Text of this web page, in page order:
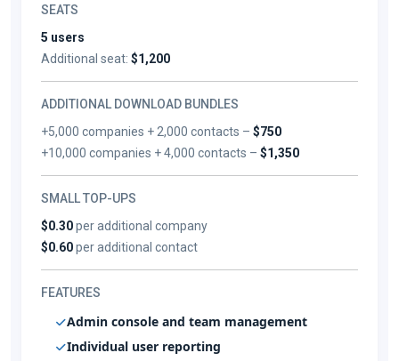
SEATS
5 users
Additional seat: $1,200
ADDITIONAL DOWNLOAD BUNDLES
+5,000 companies + 2,000 contacts –$750
+10,000 companies + 4,000 contacts –$1,350
SMALL TOP-UPS
$0.30per additional company
$0.60per additional contact
FEATURES
Admin console and team management
Individual user reporting